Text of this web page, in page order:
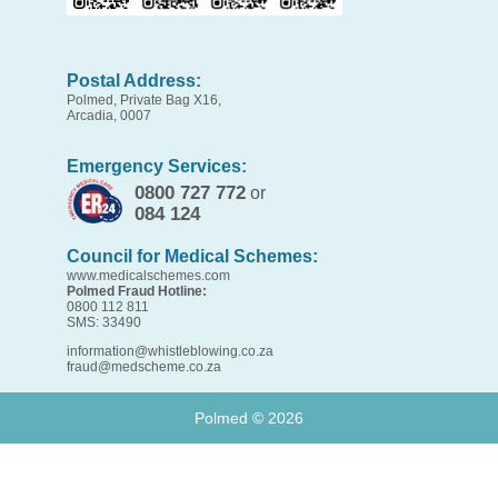
Postal Address:
Polmed, Private Bag X16,
Arcadia, 0007
Emergency Services:
0800 727 772or
084 124
Council for Medical Schemes:
www.medicalschemes.com
Polmed Fraud Hotline:
0800 112 811
SMS: 33490
information@whistleblowing.co.za
fraud@medscheme.co.za
Polmed © 2026